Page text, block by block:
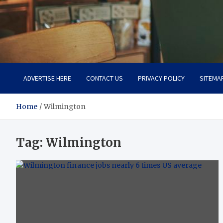
Total Asset Efficiency
Optimizing Financial Operations
ADVERTISE HERE CONTACT US PRIVACY POLICY
Home Wilmington
Tag: Wilmington